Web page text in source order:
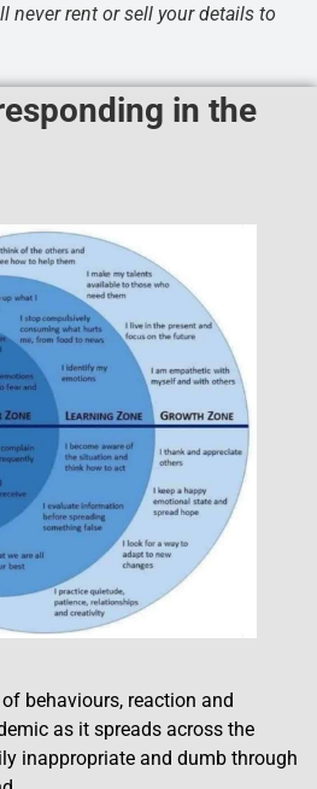
never rent or sell your details to
in the
behaviours, reaction and
as it spreads across the
inappropriate and dumb through